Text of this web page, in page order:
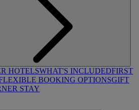
HOTELSWHAT'S INCLUDEDFIRST
BOOKING OPTIONSGIFT
STAY